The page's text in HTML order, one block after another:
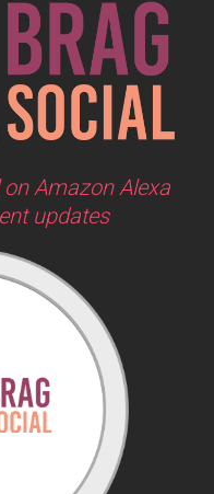
Amazon Alexa
updates